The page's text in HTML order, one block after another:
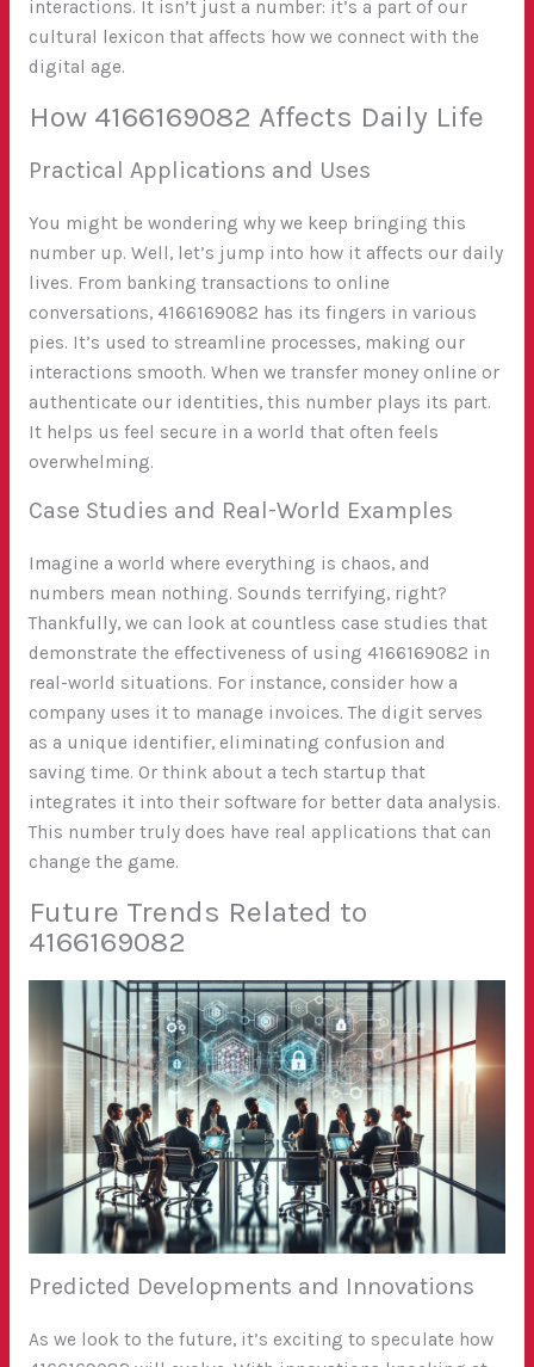
interactions. It isn’t just a number: it’s a part of our
cultural lexicon that affects how we connect with the
digital age.
How 4166169082 Affects Daily Life
Practical Applications and Uses
You might be wondering why we keep bringing this
number up. Well, let’s jump into how it affects our daily
lives. From banking transactions to online
conversations, 4166169082 has its fingers in various
pies. It’s used to streamline processes, making our
interactions smooth. When we transfer money online or
authenticate our identities, this number plays its part.
It helps us feel secure in a world that often feels
overwhelming.
Case Studies and Real-World Examples
Imagine a world where everything is chaos, and
numbers mean nothing. Sounds terrifying, right?
Thankfully, we can look at countless case studies that
demonstrate the effectiveness of using 4166169082 in
real-world situations. For instance, consider how a
company uses it to manage invoices. The digit serves
as a unique identifier, eliminating confusion and
saving time. Or think about a tech startup that
integrates it into their software for better data analysis.
This number truly does have real applications that can
change the game.
Future Trends Related to
4166169082
Predicted Developments and Innovations
As we look to the future, it’s exciting to speculate how